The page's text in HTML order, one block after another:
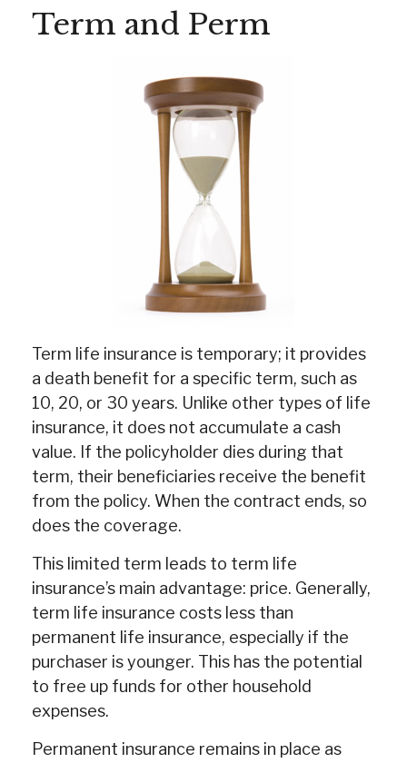
Term and Perm
Term life insurance is temporary; it provides
a death benefit for a specific term, such as
10, 20, or 30 years. Unlike other types of life
insurance, it does not accumulate a cash
value. If the policyholder dies during that
term, their beneficiaries receive the benefit
from the policy. When the contract ends, so
does the coverage.
This limited term leads to term life
insurance’s main advantage: price. Generally,
term life insurance costs less than
permanent life insurance, especially if the
purchaser is younger. This has the potential
to free up funds for other household
expenses.
Permanent insurance remains in place as